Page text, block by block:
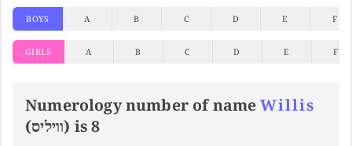
BOYS A B C D E F
GIRLS A B C D E F
Numerology number of nameWillis
(וויליס) is 8